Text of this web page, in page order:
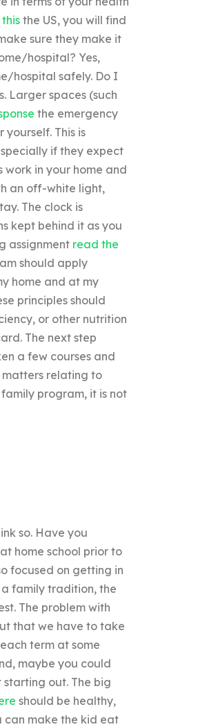
the US, you will find
sure they make it
hospital? Yes,
hospital safely. Do I
Larger spaces (such
the emergency
This is
if they expect
work in your home and
an off-white light,
The clock is
kept behind it as you
assignment read the
should apply
home and at my
principles should
or other nutrition
The next step
a few courses and
relating to
program, it is not
so. Have you
home school prior to
focused on getting in
family tradition, the
The problem with
that we have to take
term at some
maybe you could
starting out. The big
should be healthy,
can make the kid eat